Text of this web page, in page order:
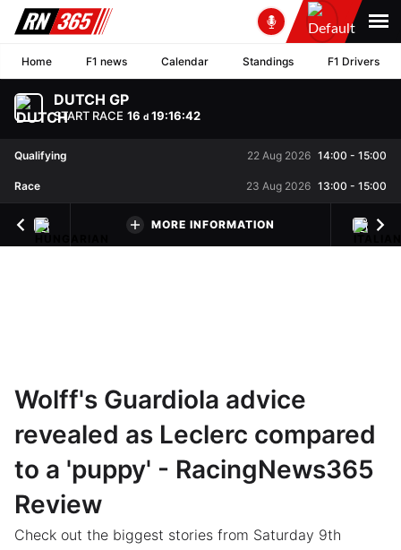
Home F1 news Calendar Standings F1 Drivers
DUTCH GP
START RACE 16 d 19:16:41
Qualifying 22 Aug 2026 14:00 - 15:00
Race 23 Aug 2026 13:00 - 15:00
MORE INFORMATION
Wolff's Guardiola advice
revealed as Leclerc compared
to a 'puppy' - RacingNews365
Review
Check out the biggest stories from Saturday 9th